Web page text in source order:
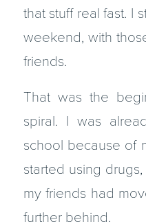
that stuff real fast. I
weekend, with
friends.
That was the
spiral. I was
school because of
started using
my friends had
further behind.